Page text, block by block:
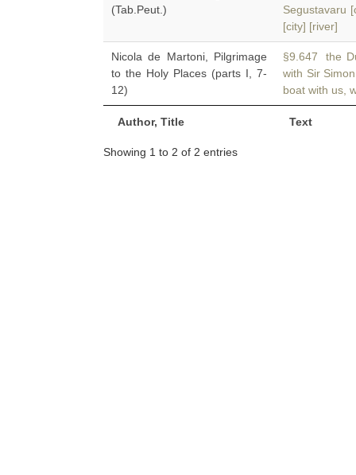
Author, Title Text
(Tab.Peut.)
Segustavaru
[city] [river]
Nicola de Martoni, Pilgrimage
to the Holy Places (parts I, 7-
12)
§9.647 the
with Sir
boat with us,
Showing 1 to 2 of 2 entries